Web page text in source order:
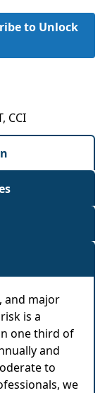
to Unlock
CCI
and major
is a
one third of
and
to
we